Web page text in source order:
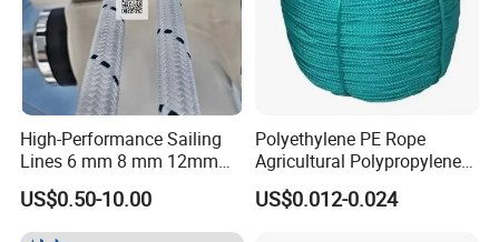
High-Performance Sailing
Lines 6 mm 8 mm 12mm
24mm Dsk78/Dsk79 Sailing
Rope for Super Yacht Snipe
Sailing and Towing Line
US$0.50-10.00
Polyethylene PE Rope
Agricultural Polypropylene
Plastic Line Greenhouse
Fishing Net Anti-Aging
US$0.012-0.024